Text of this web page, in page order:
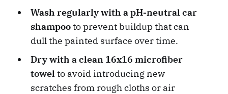
Wash regularly with a pH-neutral car
shampooto prevent buildup that can
dull the painted surface over time.
Dry with a clean 16x16 microfiber
towelto avoid introducing new
scratches from rough cloths or air